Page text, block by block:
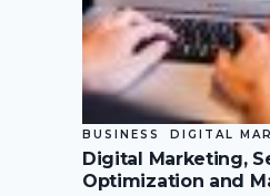
BUSINESS DIGITAL
Digital Marketing,
Optimization and